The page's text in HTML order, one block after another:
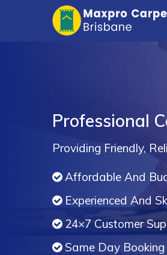
Professional
Providing Friendly,
Affordable And
Experienced And
24×7 Customer
Same Day